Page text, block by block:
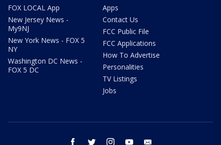
FOX LOCAL App
New Jersey News -
My9NJ
New York News - FOX 5
NY
Washington DC News -
FOX 5 DC
Apps
Contact Us
FCC Public File
FCC Applications
How To Advertise
Personalities
TV Listings
Jobs
facebook twitter instagram youtube